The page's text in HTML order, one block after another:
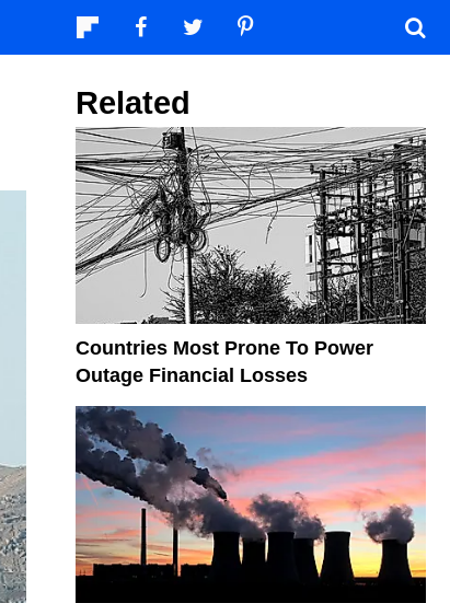
Related
Countries Most Prone To Power
Outage Financial Losses